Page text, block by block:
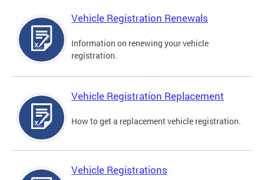
Vehicle Registration Renewals
Information on renewing your vehicle
registration.
Vehicle Registration Replacement
How to get a replacement vehicle registration.
Vehicle Registrations